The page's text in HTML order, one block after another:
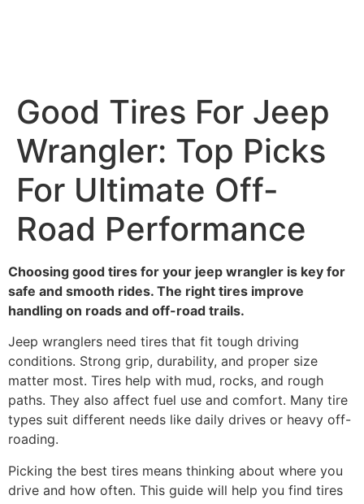
Good Tires For Jeep
Wrangler: Top Picks
For Ultimate Off-
Road Performance
Choosing good tires for your jeep wrangler is key for
safe and smooth rides. The right tires improve
handling on roads and off-road trails.
Jeep wranglers need tires that fit tough driving
conditions. Strong grip, durability, and proper size
matter most. Tires help with mud, rocks, and rough
paths. They also affect fuel use and comfort. Many tire
types suit different needs like daily drives or heavy off-
roading.
Picking the best tires means thinking about where you
drive and how often. This guide will help you find tires